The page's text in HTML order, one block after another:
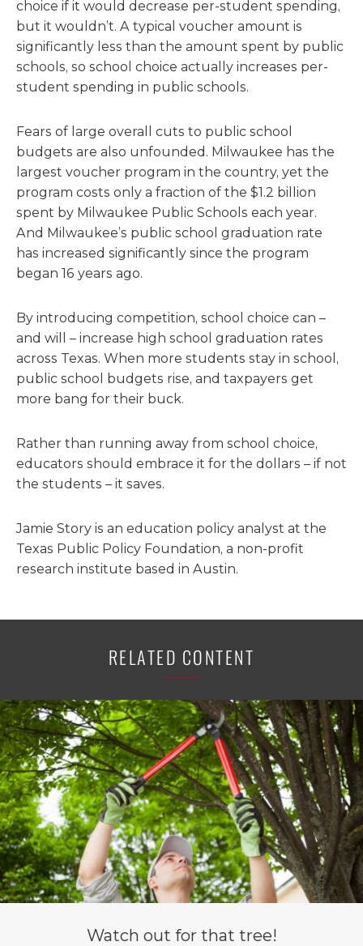
choice if it would decrease per-student spending,
but it wouldn’t. A typical voucher amount is
significantly less than the amount spent by public
schools, so school choice actually increases per-
student spending in public schools.
Fears of large overall cuts to public school
budgets are also unfounded. Milwaukee has the
largest voucher program in the country, yet the
program costs only a fraction of the $1.2 billion
spent by Milwaukee Public Schools each year.
And Milwaukee’s public school graduation rate
has increased significantly since the program
began 16 years ago.
By introducing competition, school choice can –
and will – increase high school graduation rates
across Texas. When more students stay in school,
public school budgets rise, and taxpayers get
more bang for their buck.
Rather than running away from school choice,
educators should embrace it for the dollars – if not
the students – it saves.
Jamie Story is an education policy analyst at the
Texas Public Policy Foundation, a non-profit
research institute based in Austin.
RELATED CONTENT
Watch out for that tree!